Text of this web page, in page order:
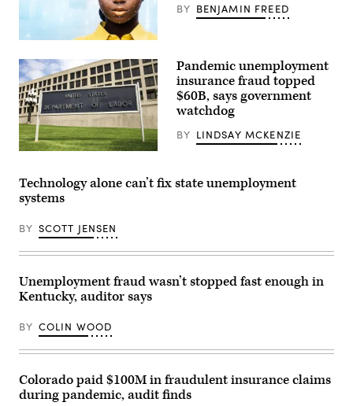
(Getty
Images)
BY BENJAMIN FREED
(Getty
Pandemic unemployment
insurance fraud topped
$60B, says government
watchdog
BY LINDSAY MCKENZIE
Technology alone can’t fix state unemployment
systems
BY SCOTT JENSEN
Unemployment fraud wasn’t stopped fast enough in
Kentucky, auditor says
BY COLIN WOOD
Colorado paid $100M in fraudulent insurance claims
during pandemic, audit finds